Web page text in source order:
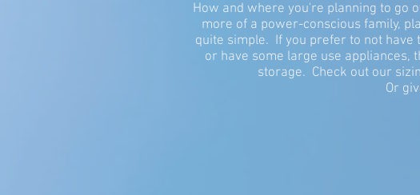
How and where you're planning to
more of a power-conscious family,
quite simple. If you prefer to not
or have some large use
storage. Check out our
Or